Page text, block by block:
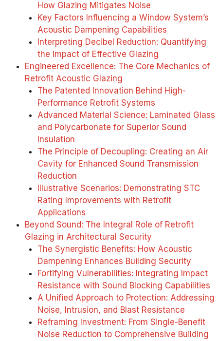
How Glazing Mitigates Noise
Key Factors Influencing a Window System’s
Acoustic Dampening Capabilities
Interpreting Decibel Reduction: Quantifying
the Impact of Effective Glazing
Engineered Excellence: The Core Mechanics of
Retrofit Acoustic Glazing
The Patented Innovation Behind High-
Performance Retrofit Systems
Advanced Material Science: Laminated Glass
and Polycarbonate for Superior Sound
Insulation
The Principle of Decoupling: Creating an Air
Cavity for Enhanced Sound Transmission
Reduction
Illustrative Scenarios: Demonstrating STC
Rating Improvements with Retrofit
Applications
Beyond Sound: The Integral Role of Retrofit
Glazing in Architectural Security
The Synergistic Benefits: How Acoustic
Dampening Enhances Building Security
Fortifying Vulnerabilities: Integrating Impact
Resistance with Sound Blocking Capabilities
A Unified Approach to Protection: Addressing
Noise, Intrusion, and Blast Resistance
Reframing Investment: From Single-Benefit
Noise Reduction to Comprehensive Building